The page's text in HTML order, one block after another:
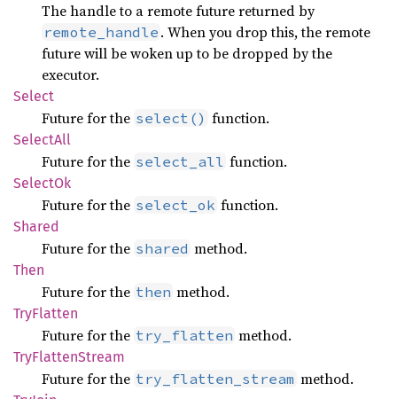
The handle to a remote future returned by
remote_handle . When you drop this, the remote
future will be woken up to be dropped by the
executor.
Select
Future for the select() function.
SelectAll
Future for the select_all function.
SelectOk
Future for the select_ok function.
Shared
Future for the shared method.
Then
Future for the then method.
TryFlatten
Future for the try_flatten method.
TryFlattenStream
Future for the try_flatten_stream method.